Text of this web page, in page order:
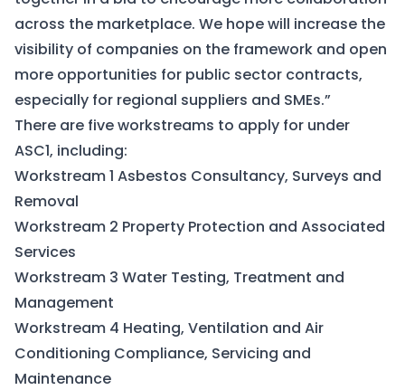
across the marketplace. We hope will increase the
visibility of companies on the framework and open
more opportunities for public sector contracts,
especially for regional suppliers and SMEs.”
There are five workstreams to apply for under
ASC1, including:
Workstream 1 Asbestos Consultancy, Surveys and
Removal
Workstream 2 Property Protection and Associated
Services
Workstream 3 Water Testing, Treatment and
Management
Workstream 4 Heating, Ventilation and Air
Conditioning Compliance, Servicing and
Maintenance